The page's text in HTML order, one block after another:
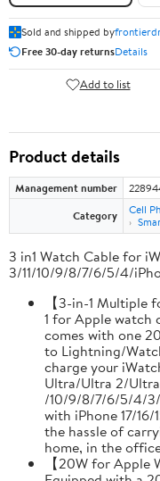
Sold and shipped by
Free 30-day returnsDetails
Add to list
Product details
Management number
Category
Cell
3 in1 Watch Cable for
3/11/10/9/8/7/6/5/4/
【3-in-1 Multiple
1 for Apple watch
comes with one
to Lightning/
charge your
Ultra/Ultra 2/Ultra
/10/9/8/7/6/5/4/3/
with iPhone 17/16/
the hassle of
home, in the
【20W for Apple